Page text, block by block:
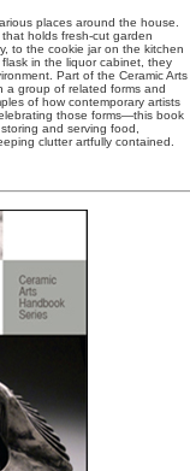
places around the house.
holds fresh-cut garden
to the cookie jar on the kitchen
in the liquor cabinet, they
Part of the Ceramic Arts
group of related forms and
of how contemporary artists
those forms—this book
and serving food,
clutter artfully contained.